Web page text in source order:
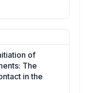
of
The
in the